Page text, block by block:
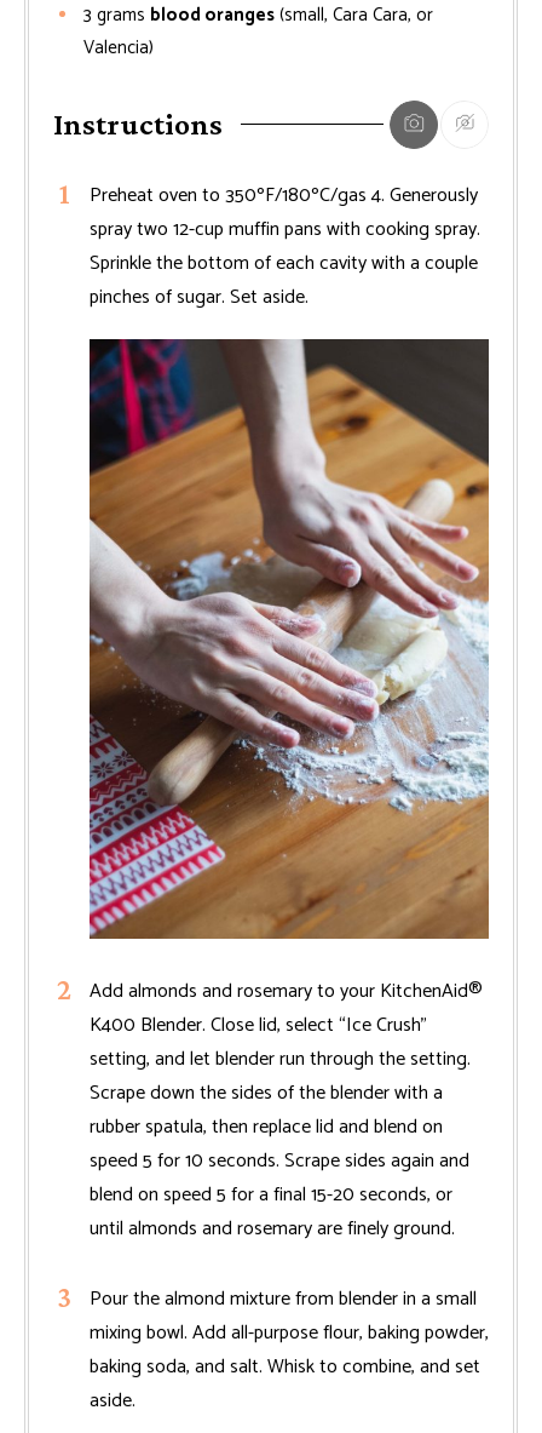
3 grams blood oranges(small, Cara Cara, or
Valencia)
Instructions
Preheat oven to 350ºF/180ºC/gas 4. Generously
spray two 12-cup muffin pans with cooking spray.
Sprinkle the bottom of each cavity with a couple
pinches of sugar. Set aside.
Add almonds and rosemary to your KitchenAid®
K400 Blender. Close lid, select “Ice Crush”
setting, and let blender run through the setting.
Scrape down the sides of the blender with a
rubber spatula, then replace lid and blend on
speed 5 for 10 seconds. Scrape sides again and
blend on speed 5 for a final 15-20 seconds, or
until almonds and rosemary are finely ground.
Pour the almond mixture from blender in a small
mixing bowl. Add all-purpose flour, baking powder,
baking soda, and salt. Whisk to combine, and set
aside.